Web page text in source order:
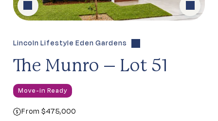
Lincoln Lifestyle Eden Gardens
The Munro – Lot 51
Move-in Ready
From $475,000